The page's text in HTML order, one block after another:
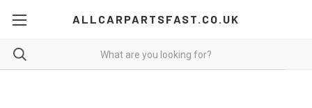
ALLCARPARTSFAST.CO.UK